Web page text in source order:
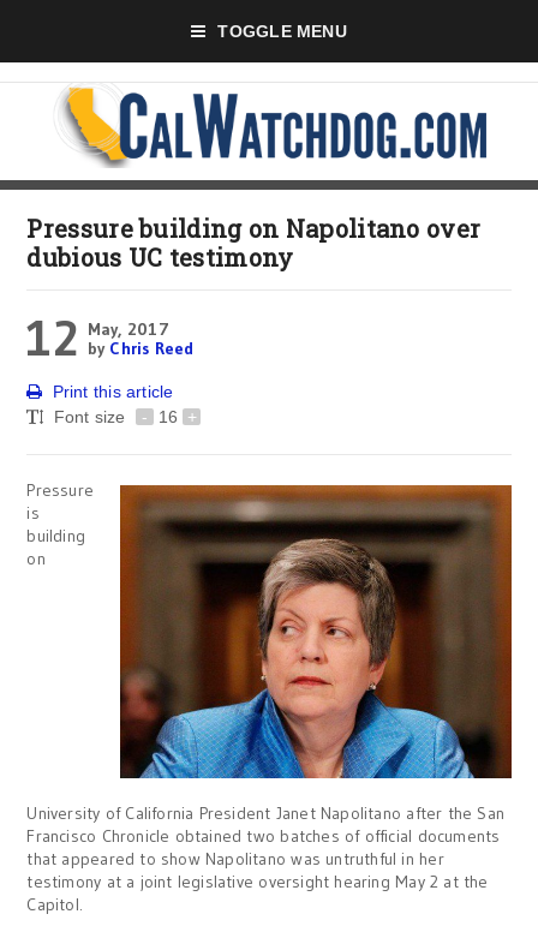
TOGGLE MENU
Pressure building on Napolitano over
dubious UC testimony
12 May, 2017
by Chris Reed
Print this article
Font size
- 16 +
Pressure
is
building
on
University of California President Janet Napolitano after the San
Francisco Chronicle obtained two batches of official documents
that appeared to show Napolitano was untruthful in her
testimony at a joint legislative oversight hearing May 2 at the
Capitol.